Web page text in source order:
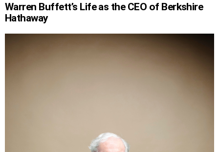
Warren Buffett’s Life as the CEO of Berkshire
Hathaway